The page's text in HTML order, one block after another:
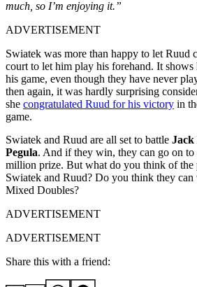
much, so I’m enjoying it.”
ADVERTISEMENT
Swiatek was more than happy to let Ruud
court to let him play his forehand. It
his game, even though they have never
then again, it was hardly surprising
she congratulated Ruud for his victory in
game.
Swiatek and Ruud are all set to battle
Pegula. And if they win, they can go on to
million prize. But what do you think of the
Swiatek and Ruud? Do you think they
Mixed Doubles?
ADVERTISEMENT
ADVERTISEMENT
Share this with a friend: